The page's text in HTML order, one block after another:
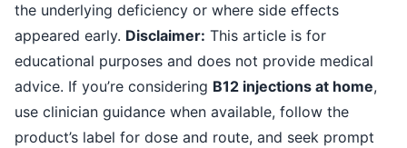
the underlying deficiency or where side effects
appeared early. Disclaimer: This article is for
educational purposes and does not provide medical
advice. If you’re considering B12 injections at home,
use clinician guidance when available, follow the
product’s label for dose and route, and seek prompt